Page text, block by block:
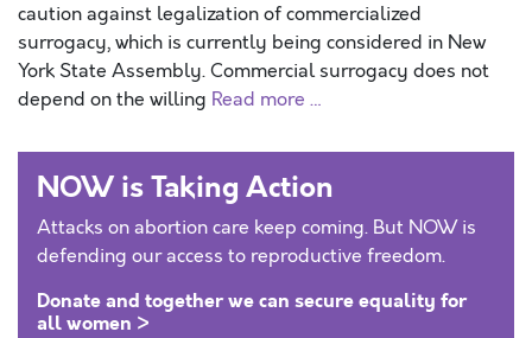
caution against legalization of commercialized
surrogacy, which is currently being considered in New
York State Assembly. Commercial surrogacy does not
depend on the willing Read more …
NOW is Taking Action
Attacks on abortion care keep coming. But NOW is
defending our access to reproductive freedom.
Donate and together we can secure equality for
all women >